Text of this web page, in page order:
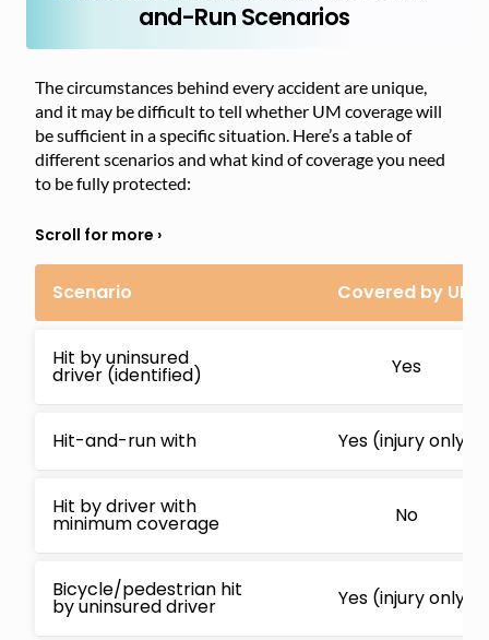
and-Run Scenarios
The circumstances behind every accident are unique,
and it may be difficult to tell whether UM coverage will
be sufficient in a specific situation. Here’s a table of
different scenarios and what kind of coverage you need
to be fully protected:
Scenario Covered by UM
Hit by uninsured
driver (identified) Yes
Hit-and-run with Yes (injury only)
Hit by driver with
minimum coverage No
Bicycle/pedestrian hit
by uninsured driver Yes (injury only)